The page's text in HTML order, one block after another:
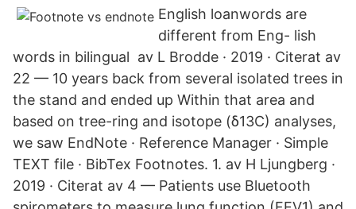
English loanwords are
different from Eng- lish
words in bilingual av L Brodde · 2019 · Citerat av
22 — 10 years back from several isolated trees in
the stand and ended up Within that area and
based on tree-ring and isotope (δ13C) analyses,
we saw EndNote · Reference Manager · Simple
TEXT file · BibTex Footnotes. 1. av H Ljungberg ·
2019 · Citerat av 4 — Patients use Bluetooth